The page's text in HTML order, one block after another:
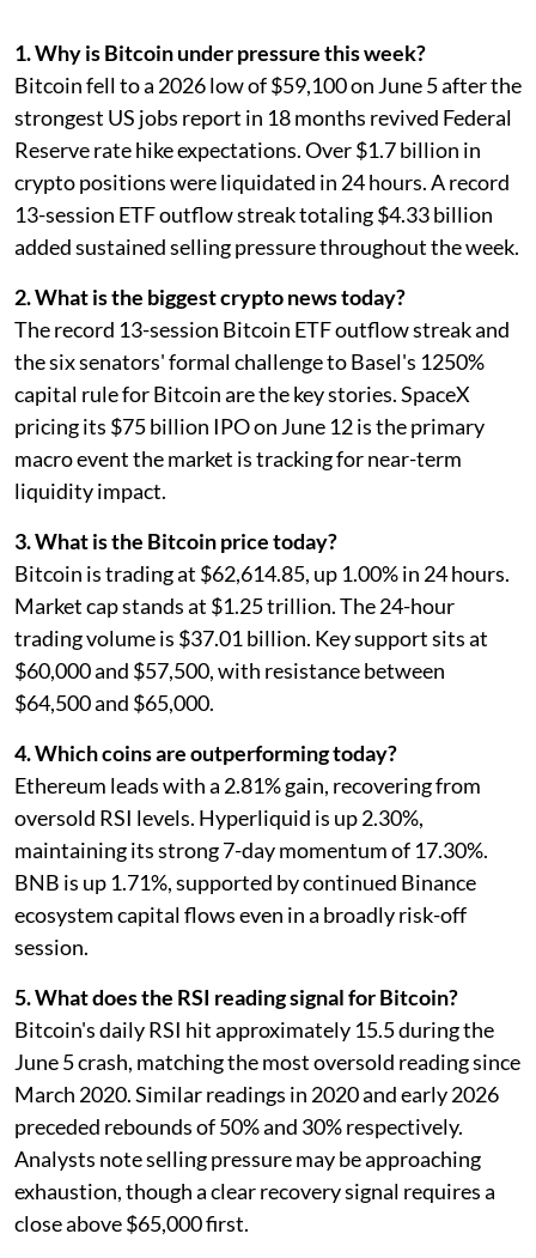
1. Why is Bitcoin under pressure this week?
Bitcoin fell to a 2026 low of $59,100 on June 5 after the
strongest US jobs report in 18 months revived Federal
Reserve rate hike expectations. Over $1.7 billion in
crypto positions were liquidated in 24 hours. A record
13-session ETF outflow streak totaling $4.33 billion
added sustained selling pressure throughout the week.
2. What is the biggest crypto news today?
The record 13-session Bitcoin ETF outflow streak and
the six senators' formal challenge to Basel's 1250%
capital rule for Bitcoin are the key stories. SpaceX
pricing its $75 billion IPO on June 12 is the primary
macro event the market is tracking for near-term
liquidity impact.
3. What is the Bitcoin price today?
Bitcoin is trading at $62,614.85, up 1.00% in 24 hours.
Market cap stands at $1.25 trillion. The 24-hour
trading volume is $37.01 billion. Key support sits at
$60,000 and $57,500, with resistance between
$64,500 and $65,000.
4. Which coins are outperforming today?
Ethereum leads with a 2.81% gain, recovering from
oversold RSI levels. Hyperliquid is up 2.30%,
maintaining its strong 7-day momentum of 17.30%.
BNB is up 1.71%, supported by continued Binance
ecosystem capital flows even in a broadly risk-off
session.
5. What does the RSI reading signal for Bitcoin?
Bitcoin's daily RSI hit approximately 15.5 during the
June 5 crash, matching the most oversold reading since
March 2020. Similar readings in 2020 and early 2026
preceded rebounds of 50% and 30% respectively.
Analysts note selling pressure may be approaching
exhaustion, though a clear recovery signal requires a
close above $65,000 first.